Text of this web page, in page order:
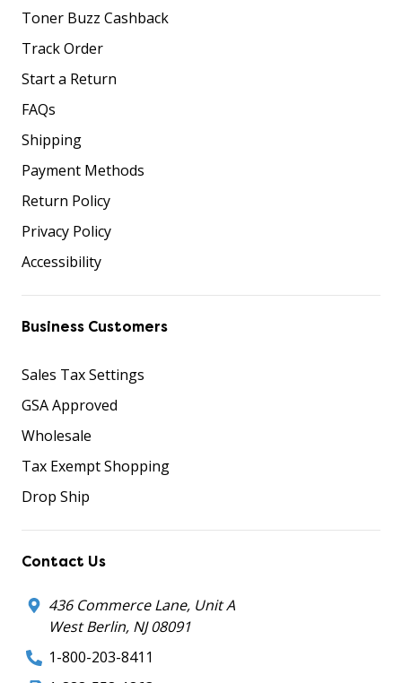
Toner Buzz Cashback
Track Order
Start a Return
FAQs
Shipping
Payment Methods
Return Policy
Privacy Policy
Accessibility
Business Customers
Sales Tax Settings
GSA Approved
Wholesale
Tax Exempt Shopping
Drop Ship
Contact Us
436 Commerce Lane, Unit A
West Berlin, NJ 08091
1-800-203-8411